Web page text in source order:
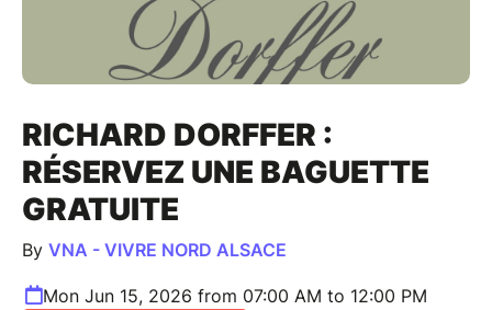
RICHARD DORFFER :
RÉSERVEZ UNE BAGUETTE
GRATUITE
By VNA - VIVRE NORD ALSACE
Mon Jun 15, 2026 from 07:00 AM to 12:00 PM